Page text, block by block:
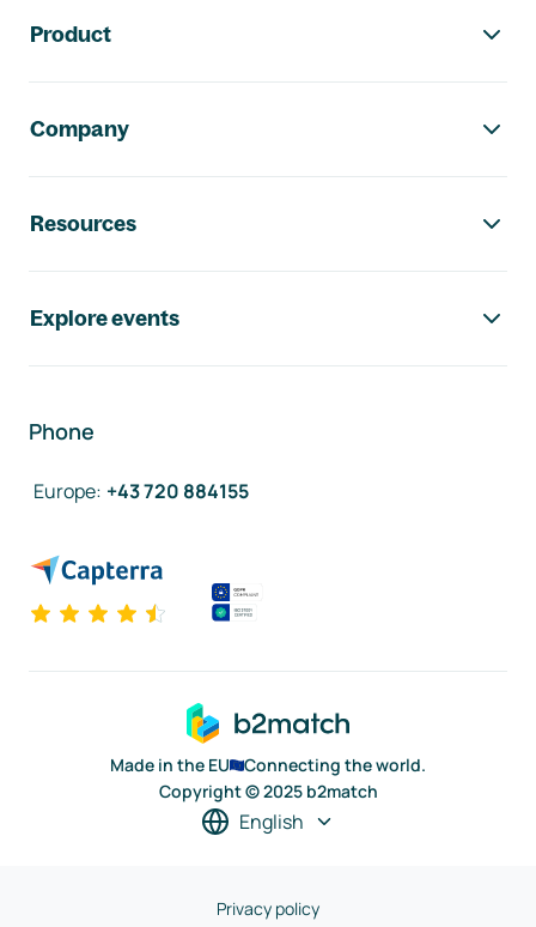
Product
Company
Resources
Explore events
Phone
Europe: +43 720 884155
Made in the EU
Connecting the world.
Copyright © 2025 b2match
English
Privacy policy